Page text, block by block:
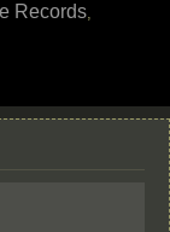
Records,